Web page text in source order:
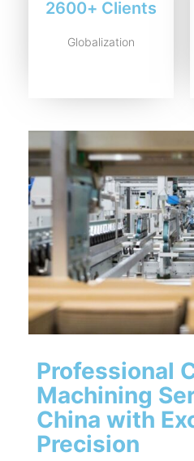
2600+ Clients
Globalization
Professional
Machining
China with
Precision